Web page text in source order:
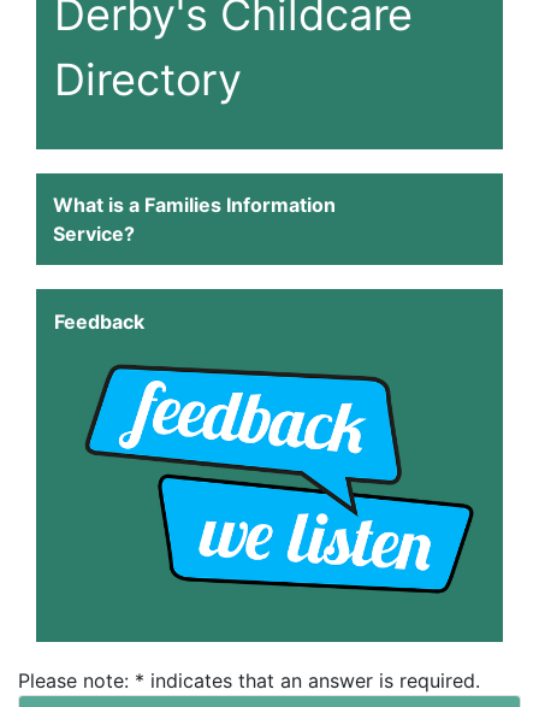
Derby's Childcare
Directory
What is a Families Information
Service?
Feedback
Please note: * indicates that an answer is required.